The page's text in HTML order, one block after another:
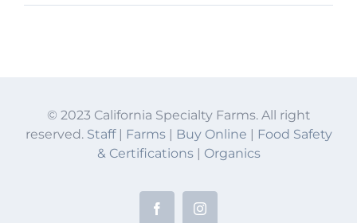
© 2023 California Specialty Farms. All right
reserved. Staff| Farms| Buy Online | Food Safety
& Certifications | Organics
FacebookInstagram